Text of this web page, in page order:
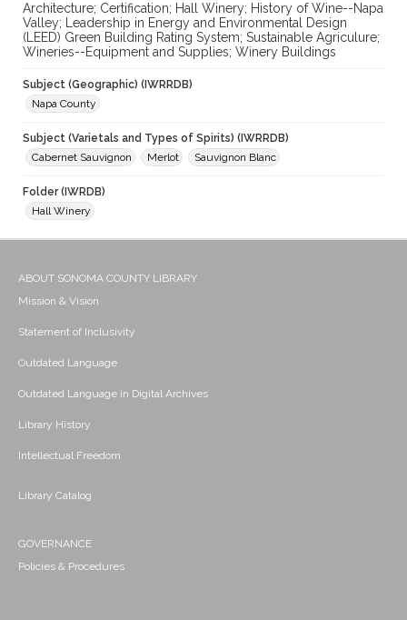
Architecture; Certification; Hall Winery; History of Wine--Napa
Valley; Leadership in Energy and Environmental Design
(LEED) Green Building Rating System; Sustainable Agriculure;
Wineries--Equipment and Supplies; Winery Buildings
Subject (Geographic) (IWRRDB)
Napa County
Subject (Varietals and Types of Spirits) (IWRRDB)
Cabernet Sauvignon
Merlot Sauvignon Blanc
Folder (IWRDB)
Hall Winery
ABOUT SONOMA COUNTY LIBRARY
Mission & Vision
Statement of Inclusivity
Outdated Language
Outdated Language in Digital Archives
Library History
Intellectual Freedom
Library Catalog
GOVERNANCE
Policies & Procedures